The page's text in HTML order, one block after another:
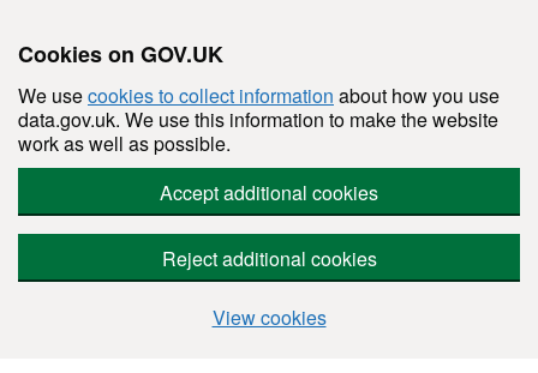
Cookies on GOV.UK
We usecookies to collect information about how you use
data.gov.uk. We use this information to make the website
work as well as possible.
Accept additional cookies
Reject additional cookies
View cookies